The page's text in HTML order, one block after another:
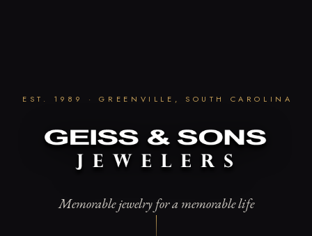
EST. 1989 · GREENVILLE, SOUTH CAROLINA
Memorable jewelry for a memorable life